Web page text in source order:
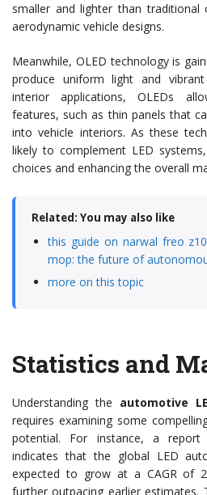
smaller and lighter than
aerodynamic vehicle designs.
Meanwhile, OLED technology is
produce uniform light and
interior applications, OLEDs
features, such as thin panels that
into vehicle interiors. As these
likely to complement LED
choices and enhancing the overall
Related: You may also like
this guide on narwal freo
mop: the future of
more on this topic
Statistics and
Understanding the automotive
requires examining some
potential. For instance, a report
indicates that the global LED
expected to grow at a CAGR of
further outpacing earlier